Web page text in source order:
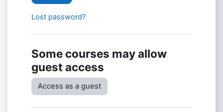
Lost password?
Some courses may allow
guest access
Access as a guest